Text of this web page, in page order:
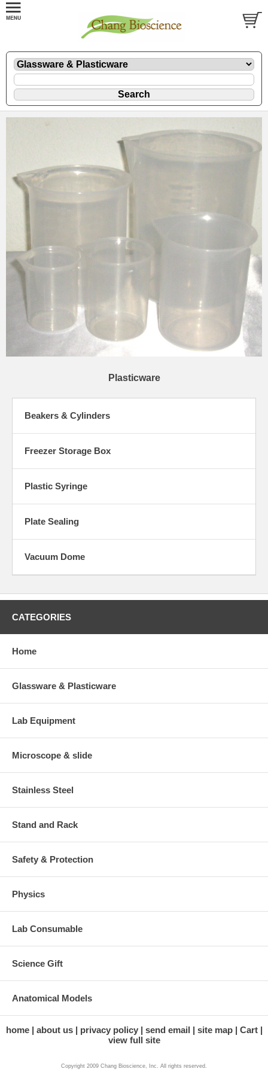
Plasticware
Beakers & Cylinders
Freezer Storage Box
Plastic Syringe
Plate Sealing
Vacuum Dome
CATEGORIES
Home
Glassware & Plasticware
Lab Equipment
Microscope & slide
Stainless Steel
Stand and Rack
Safety & Protection
Physics
Lab Consumable
Science Gift
Anatomical Models
home about us privacy policy send email site map
Cart
view full site
Copyright 2009 Chang Bioscience, Inc. All rights reserved.